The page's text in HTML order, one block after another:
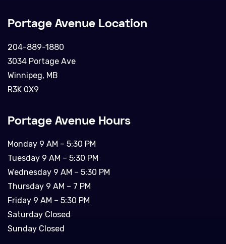
Portage Avenue Location
204-889-1880
3034 Portage Ave
Winnipeg, MB
R3K 0X9
Portage Avenue Hours
Monday 9 AM – 5:30 PM
Tuesday 9 AM – 5:30 PM
Wednesday 9 AM – 5:30 PM
Thursday 9 AM – 7 PM
Friday 9 AM – 5:30 PM
Saturday Closed
Sunday Closed